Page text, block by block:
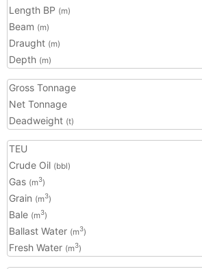
Length BP (m)
Beam (m)
Draught (m)
Depth (m)
Gross Tonnage
Net Tonnage
Deadweight (t)
TEU
Crude Oil (bbl)
Gas (m3)
Grain (m3)
Bale (m3)
Ballast Water (m3)
Fresh Water (m3)